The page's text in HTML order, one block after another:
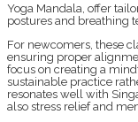
Yoga Mandala, offer
postures and breathing
For newcomers, these
ensuring proper
focus on creating a
sustainable practice
resonates well with
also stress relief and